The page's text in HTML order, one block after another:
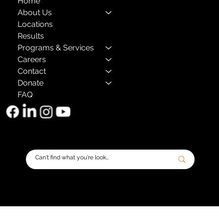
About Us
Locations
Results
Programs & Services
Careers
Contact
Donate
FAQ